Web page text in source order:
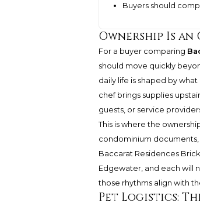
Buyers should
Ownership Is
For a buyer comparing
should move quickly
daily life is shaped by
chef brings supplies
guests, or service
This is where the
condominium documents,
Baccarat Residences
Edgewater, and each will
those rhythms align with
Pet Logistics: